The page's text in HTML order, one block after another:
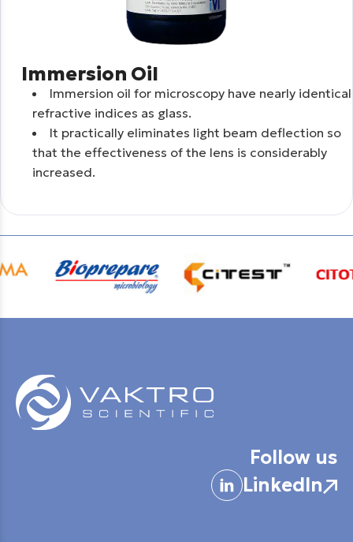
Immersion Oil
Immersion oil for microscopy have nearly identical
refractive indices as glass.
It practically eliminates light beam deflection so
that the effectiveness of the lens is considerably
increased.
Follow us
LinkedIn